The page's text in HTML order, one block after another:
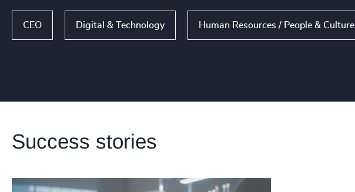
CEO Digital & Technology Human Resources / People & Culture
Success stories